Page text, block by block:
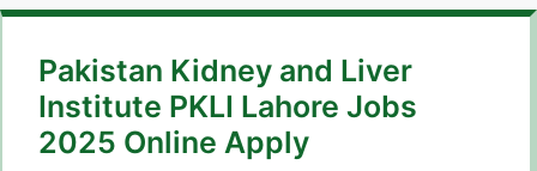
Pakistan Kidney and Liver
Institute PKLI Lahore Jobs
2025 Online Apply